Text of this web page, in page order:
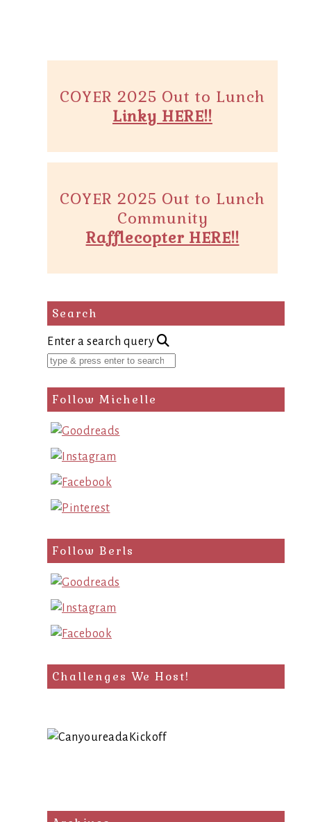
COYER 2025 Out to Lunch
Linky HERE!!
COYER 2025 Out to Lunch
Community
Rafflecopter HERE!!
Search
Enter a search query
Follow Michelle
Follow Berls
Challenges We Host!